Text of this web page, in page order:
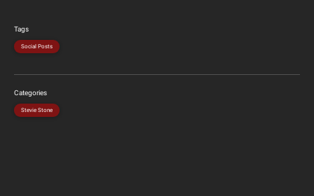
Tags
Social Posts
Categories
Stevie Stone